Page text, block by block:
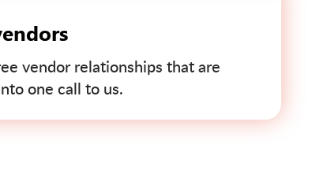
vendor relationships that are
one call to us.